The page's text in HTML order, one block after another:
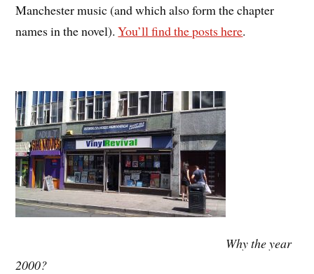
Manchester music (and which also form the chapter
names in the novel).You’ll find the posts here.
Why the year
2000?